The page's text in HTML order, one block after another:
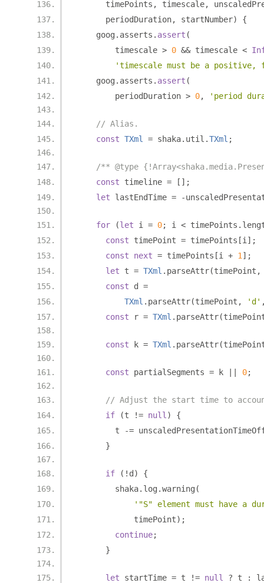
      timePoints
, timescale,
      periodDuration
, startNumber)
{
    goog
. asserts . assert (
        timescale
> 0 && timescale <
'timescale must be a
    goog
. asserts . assert (
        periodDuration
> 0, 'period
// Alias.
const TXml = shaka. util .TXml ;
/** @type
const timeline =
[];
let lastEndTime = -
for (let i = 0; i < timePoints .
const timePoint = timePoints [i ];
const
next = timePoints [i + 1 ];
let t = TXml . parseAttr(timePoint ,
const d =
TXml . parseAttr(timePoint , 'd'
const r = TXml . parseAttr(
const k = TXml . parseAttr(
const partialSegments = k 0;
// Adjust the start time to
if
(t != null )
{
        t
-=
}
if (! d )
{
        shaka
. log .warning (
'"S" element must have a
            timePoint
);
continue;
}
let startTime = t != null ? t :